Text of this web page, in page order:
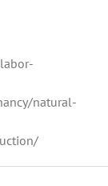
natural-